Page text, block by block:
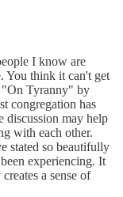
I know are
You think it can't get
"On Tyranny" by
congregation has
discussion may help
with each other.
stated so beautifully
experiencing. It
a sense of